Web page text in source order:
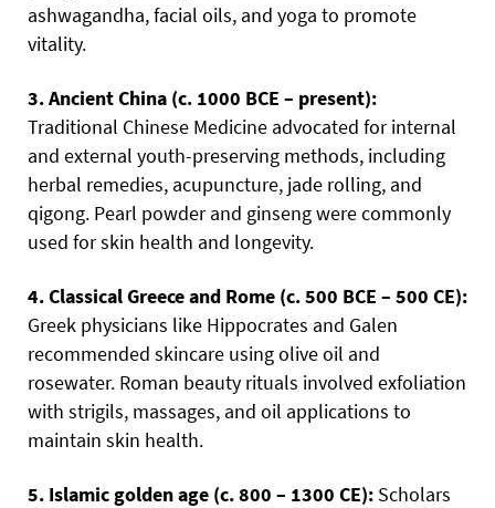
ashwagandha, facial oils, and yoga to promote
vitality.
3. Ancient China (c. 1000 BCE – present):
Traditional Chinese Medicine advocated for internal
and external youth-preserving methods, including
herbal remedies, acupuncture, jade rolling, and
qigong. Pearl powder and ginseng were commonly
used for skin health and longevity.
4. Classical Greece and Rome (c. 500 BCE – 500 CE):
Greek physicians like Hippocrates and Galen
recommended skincare using olive oil and
rosewater. Roman beauty rituals involved exfoliation
with strigils, massages, and oil applications to
maintain skin health.
5. Islamic golden age (c. 800 – 1300 CE): Scholars